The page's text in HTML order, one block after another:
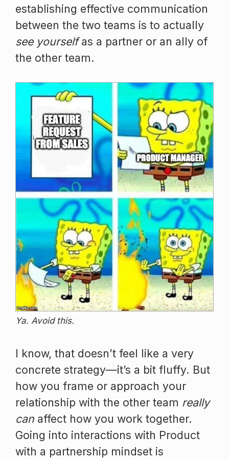
establishing effective communication
between the two teams is to actually
see yourselfas a partner or an ally of
the other team.
Ya. Avoid this.
I know, that doesn’t feel like a very
concrete strategy—it’s a bit fluffy. But
how you frame or approach your
relationship with the other team really
can affect how you work together.
Going into interactions with Product
with a partnership mindset is